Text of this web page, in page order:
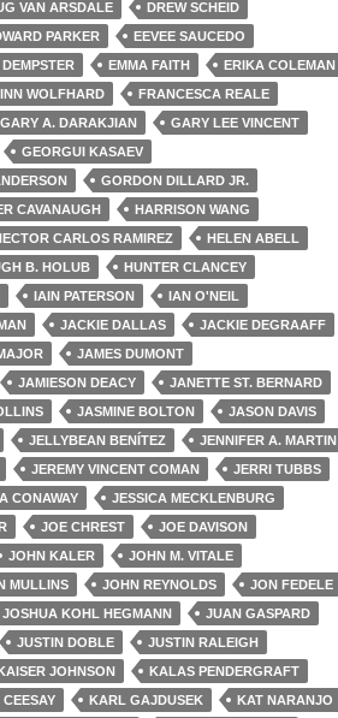
VAN ARSDALE
DREW SCHEID
PARKER
EEVEE SAUCEDO
EMMA FAITH
ERIKA COLEMAN
WOLFHARD
FRANCESCA REALE
GARY A. DARAKJIAN
GARY LEE VINCENT
GEORGUI KASAEV
GORDON DILLARD JR.
CAVANAUGH
HARRISON WANG
CARLOS RAMIREZ
HELEN ABELL
B. HOLUB
HUNTER CLANCEY
IAIN PATERSON
IAN O'NEIL
JACKIE DALLAS
JACKIE DEGRAAFF
JAMES DUMONT
JAMIESON DEACY
JANETTE ST. BERNARD
JASMINE BOLTON
JASON DAVIS
JELLYBEAN BENÍTEZ
JENNIFER A. MARTIN
JEREMY VINCENT COMAN
JERRI TUBBS
CONAWAY
JESSICA MECKLENBURG
JOE CHREST
JOE DAVISON
JOHN KALER
JOHN M. VITALE
MULLINS JOHN REYNOLDS
JON FEDELE
JOSHUA KOHL HEGMANN
JUAN GASPARD
JUSTIN DOBLE
JUSTIN RALEIGH
JOHNSON
KALAS PENDERGRAFT
KARL GAJDUSEK
KAT NARANJO